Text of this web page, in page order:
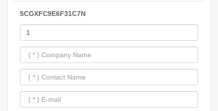
5CGXFC9E6F31C7N